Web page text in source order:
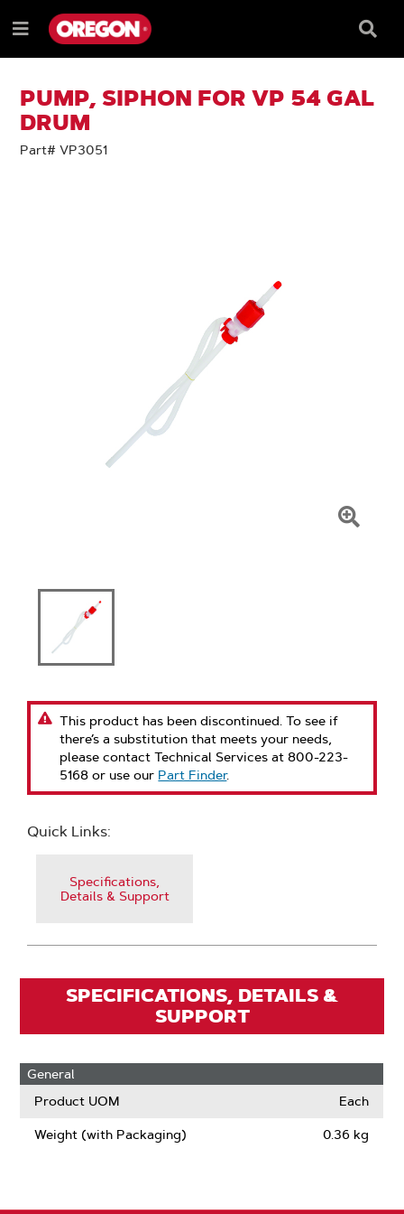
TO
CONTENT
TO
NAVIGATION
MENU
Menu
Box
PUMP, SIPHON FOR VP 54 GAL
DRUM
Part# VP3051
This product has been discontinued. To see if
there’s a substitution that meets your needs,
please contact Technical Services at 800-223-
5168 or use our Part Finder.
Quick Links:
Specifications,
Details & Support
SPECIFICATIONS, DETAILS &
SUPPORT
General
Product UOM
Each
Weight (with Packaging) 0.36 kg